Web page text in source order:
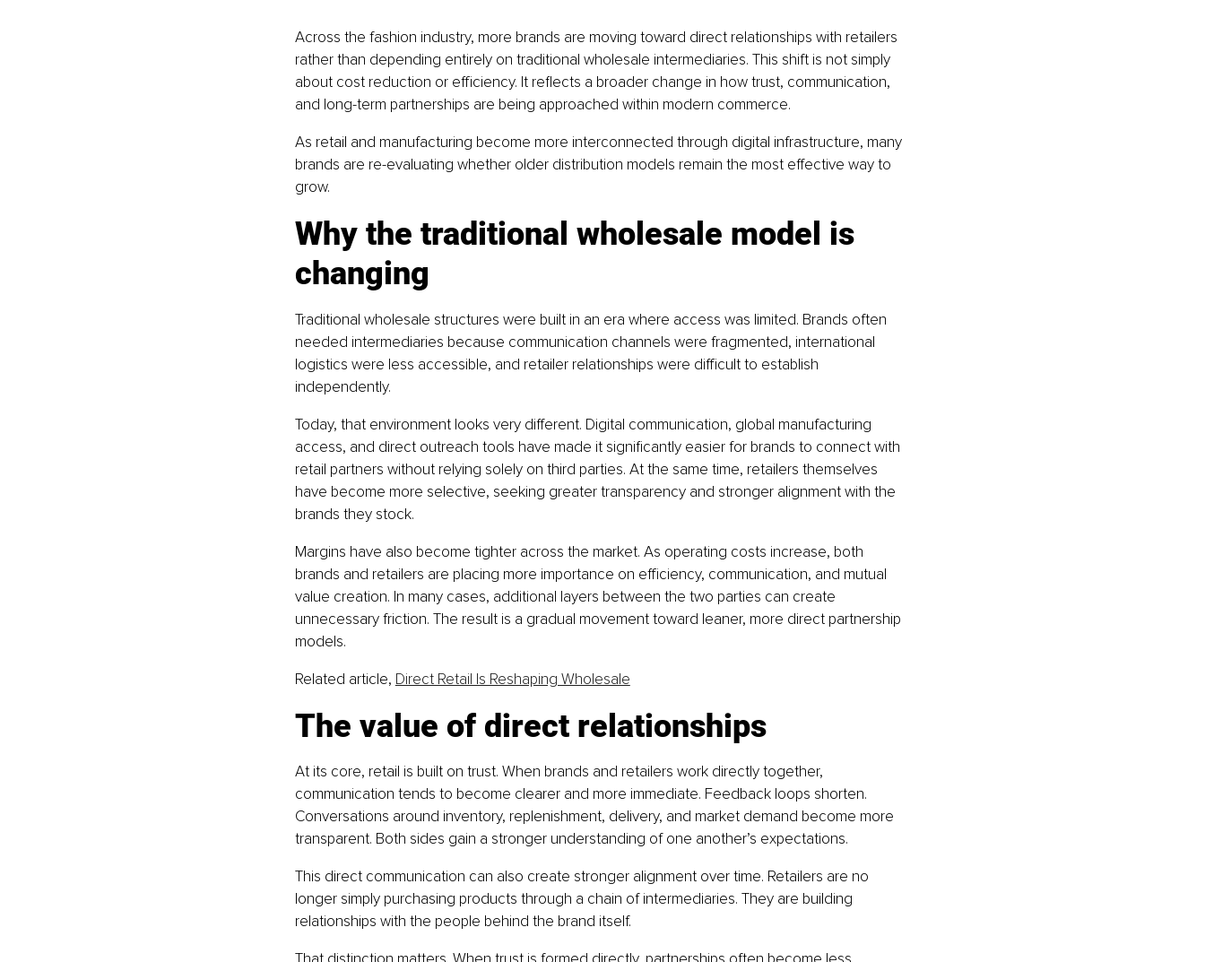
Across the fashion industry, more brands are moving toward direct relationships with retailers
rather than depending entirely on traditional wholesale intermediaries. This shift is not simply
about cost reduction or efficiency. It reflects a broader change in how trust, communication,
and long-term partnerships are being approached within modern commerce.
As retail and manufacturing become more interconnected through digital infrastructure, many
brands are re-evaluating whether older distribution models remain the most effective way to
grow.
Why the traditional wholesale model is
changing
Traditional wholesale structures were built in an era where access was limited. Brands often
needed intermediaries because communication channels were fragmented, international
logistics were less accessible, and retailer relationships were difficult to establish
independently.
Today, that environment looks very different. Digital communication, global manufacturing
access, and direct outreach tools have made it significantly easier for brands to connect with
retail partners without relying solely on third parties. At the same time, retailers themselves
have become more selective, seeking greater transparency and stronger alignment with the
brands they stock.
Margins have also become tighter across the market. As operating costs increase, both
brands and retailers are placing more importance on efficiency, communication, and mutual
value creation. In many cases, additional layers between the two parties can create
unnecessary friction. The result is a gradual movement toward leaner, more direct partnership
models.
Related article, Direct Retail Is Reshaping Wholesale
The value of direct relationships
At its core, retail is built on trust. When brands and retailers work directly together,
communication tends to become clearer and more immediate. Feedback loops shorten.
Conversations around inventory, replenishment, delivery, and market demand become more
transparent. Both sides gain a stronger understanding of one another’s expectations.
This direct communication can also create stronger alignment over time. Retailers are no
longer simply purchasing products through a chain of intermediaries. They are building
relationships with the people behind the brand itself.